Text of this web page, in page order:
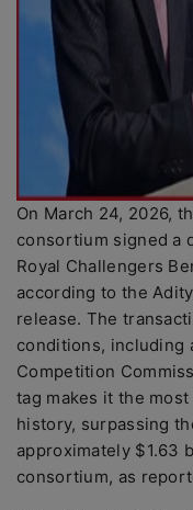
On March 24, 2026,
consortium signed a
Royal Challengers
according to the
release. The
conditions, including
Competition
tag makes it the
history, surpassing
approximately $1.63
consortium, as